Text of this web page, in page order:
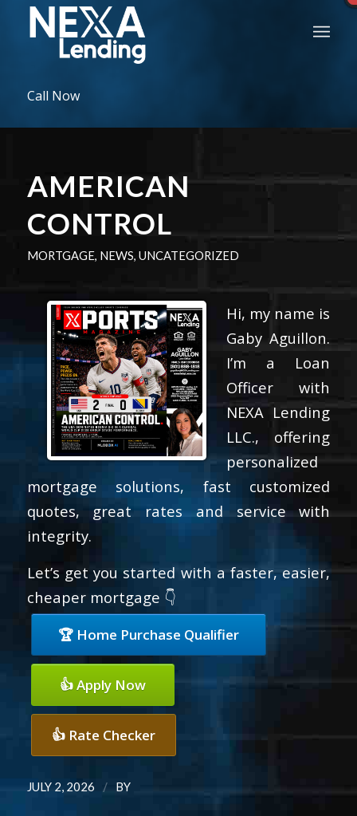
Call Now
AMERICAN
CONTROL
MORTGAGE, NEWS, UNCATEGORIZED
Hi, my name is
Gaby Aguillon.
I’m a Loan
Officer with
NEXA Lending
LLC., offering
personalized
mortgage solutions, fast customized
quotes, great rates and service with
integrity.
Let’s get you started with a faster, easier,
cheaper mortgage 👇
🏆 Home Purchase Qualifier
👍 Apply Now
👍 Rate Checker
JULY 2, 2026 / BY